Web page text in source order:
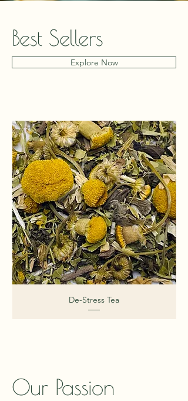
Best Sellers
Explore Now
De-Stress Tea
Our Passion